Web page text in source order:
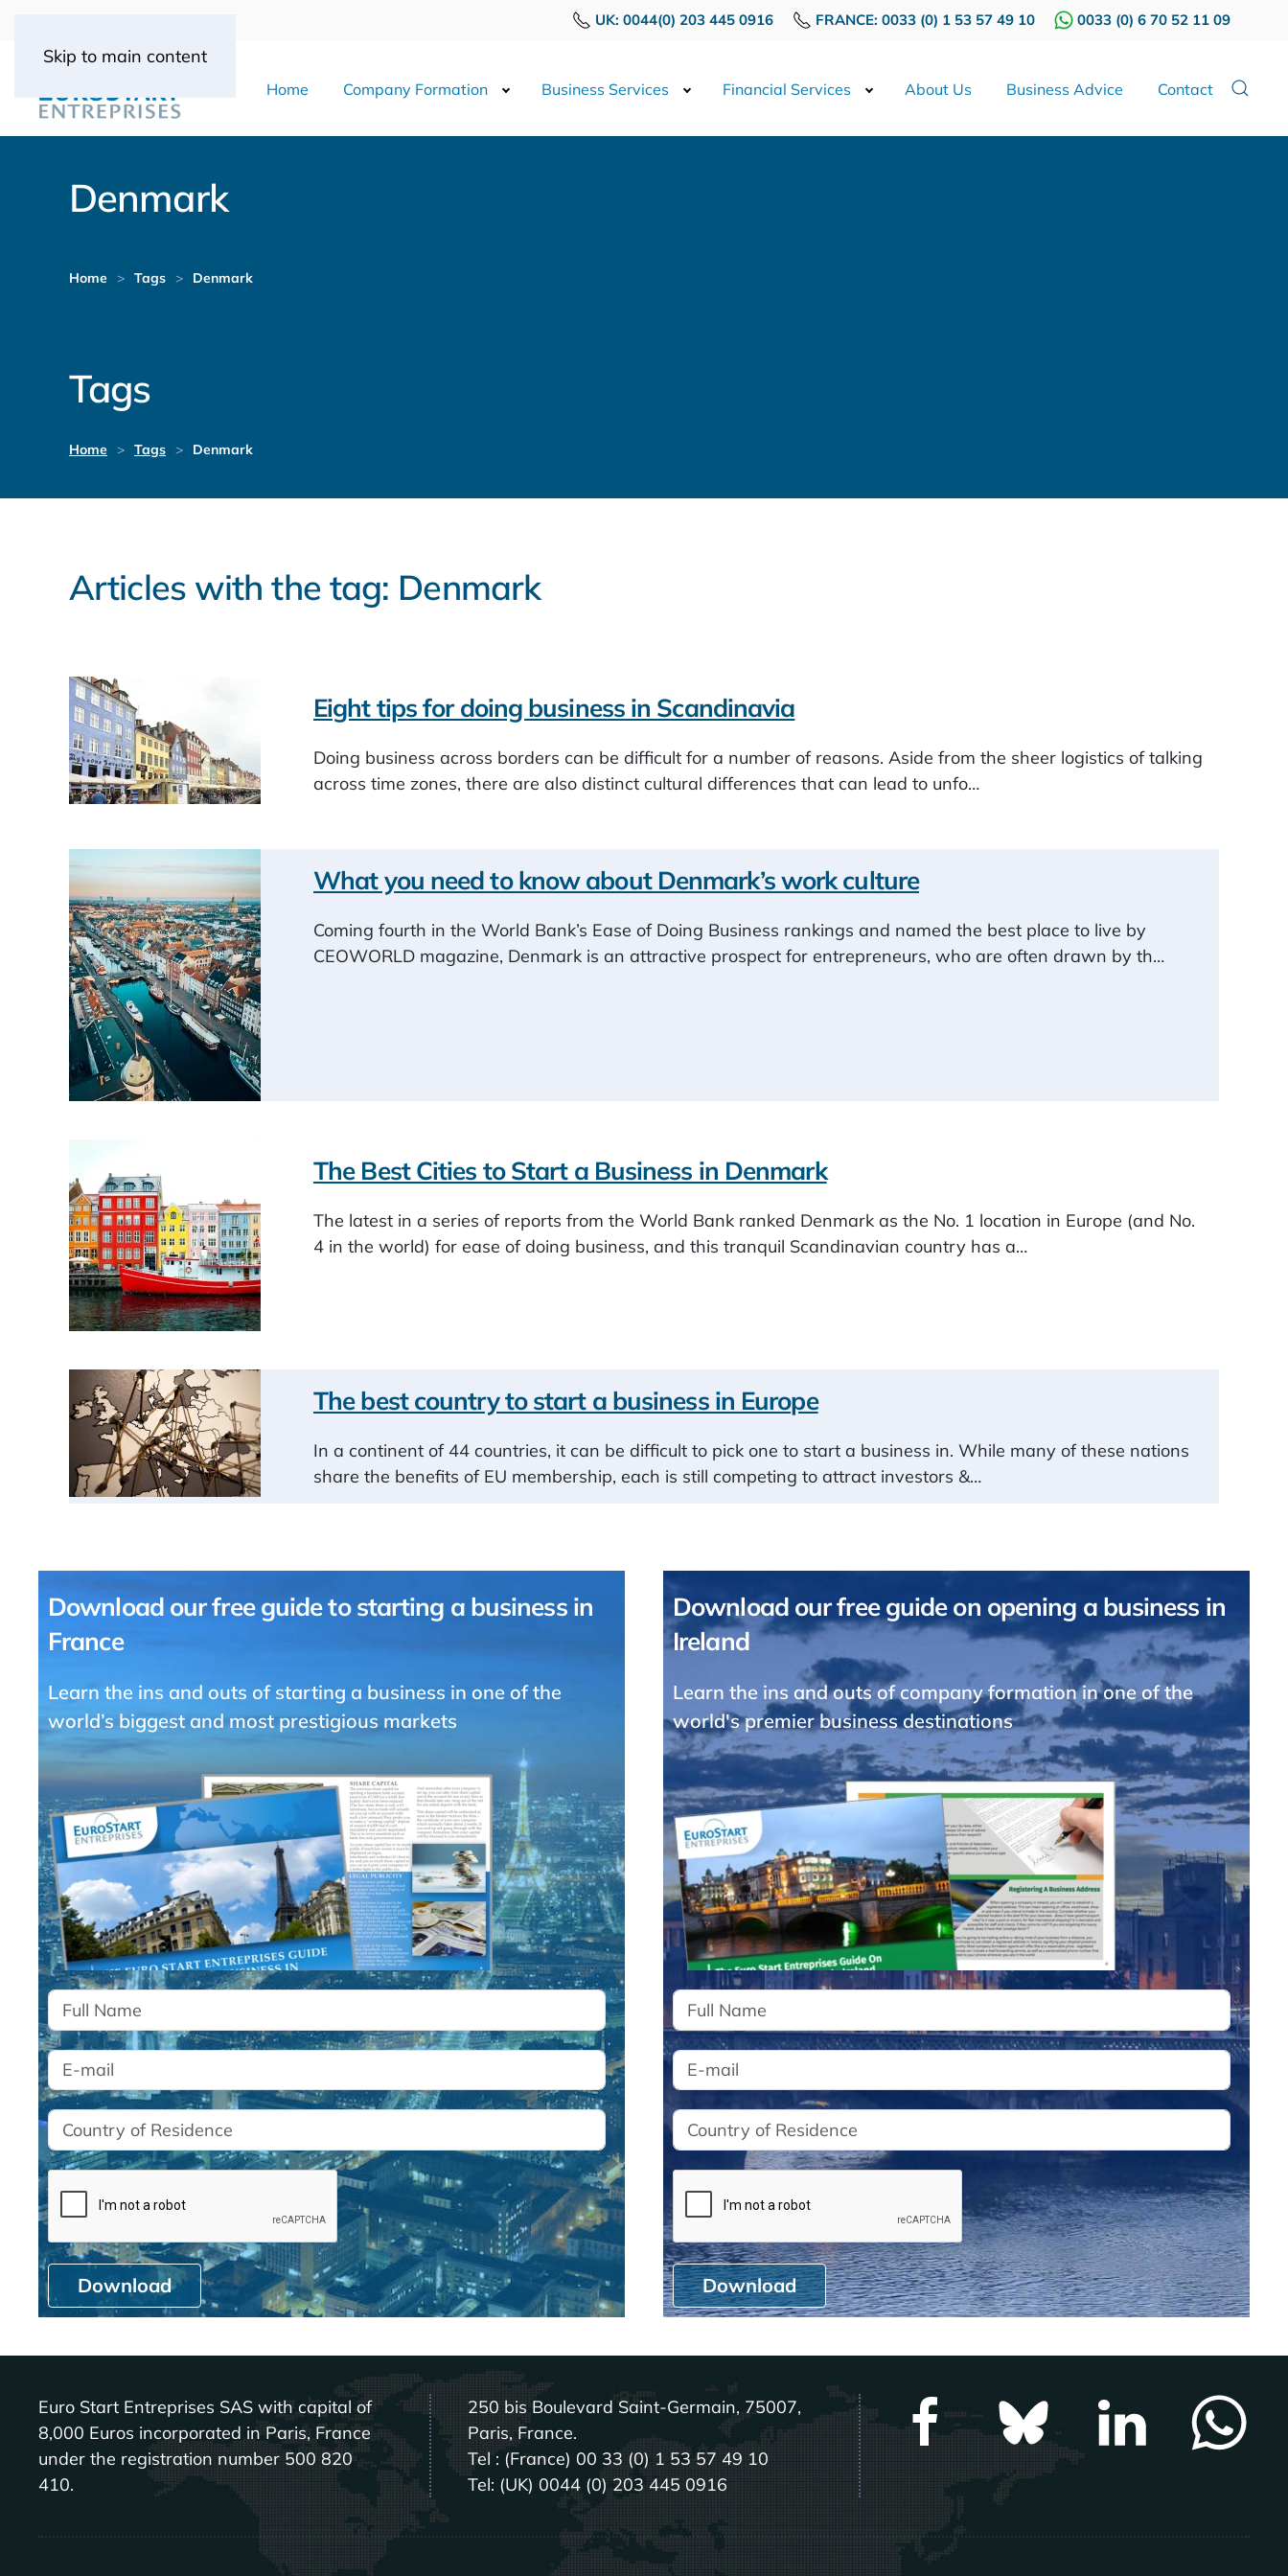
Skip to main content
UK: 0044(0) 203 445 0916 FRANCE: 0033 (0) 1 53 57 49 10 0033 (0) 6 70 52 11 09
Home Company Formation Business Services Financial Services About Us Business Advice Contact
Denmark
Home Tags Denmark
Tags
Home Tags Denmark
Articles with the tag: Denmark
Eight tips for doing business in Scandinavia
Doing business across borders can be difficult for a number of reasons. Aside from the sheer logistics of talking
across time zones, there are also distinct cultural differences that can lead to unfo…
What you need to know about Denmark’s work culture
Coming fourth in the World Bank’s Ease of Doing Business rankings and named the best place to live by
CEOWORLD magazine, Denmark is an attractive prospect for entrepreneurs, who are often drawn by th…
The Best Cities to Start a Business in Denmark
The latest in a series of reports from the World Bank ranked Denmark as the No. 1 location in Europe (and No.
4 in the world) for ease of doing business, and this tranquil Scandinavian country has a…
The best country to start a business in Europe
In a continent of 44 countries, it can be difficult to pick one to start a business in. While many of these nations
share the benefits of EU membership, each is still competing to attract investors &…
Download our free guide to starting a business in
France
Learn the ins and outs of starting a business in one of the
world’s biggest and most prestigious markets
Download
Download our free guide on opening a business in
Ireland
Learn the ins and outs of company formation in one of the
world's premier business destinations
Download
Euro Start Entreprises SAS with capital of
8,000 Euros incorporated in Paris, France
under the registration number 500 820
410.
250 bis Boulevard Saint-Germain, 75007,
Paris, France.
Tel : (France) 00 33 (0) 1 53 57 49 10
Tel: (UK) 0044 (0) 203 445 0916